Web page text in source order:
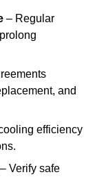
– Regular
and
efficiency
– Verify safe